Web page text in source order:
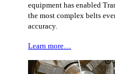
equipment has enabled
the most complex belts
accuracy.
Learn more…